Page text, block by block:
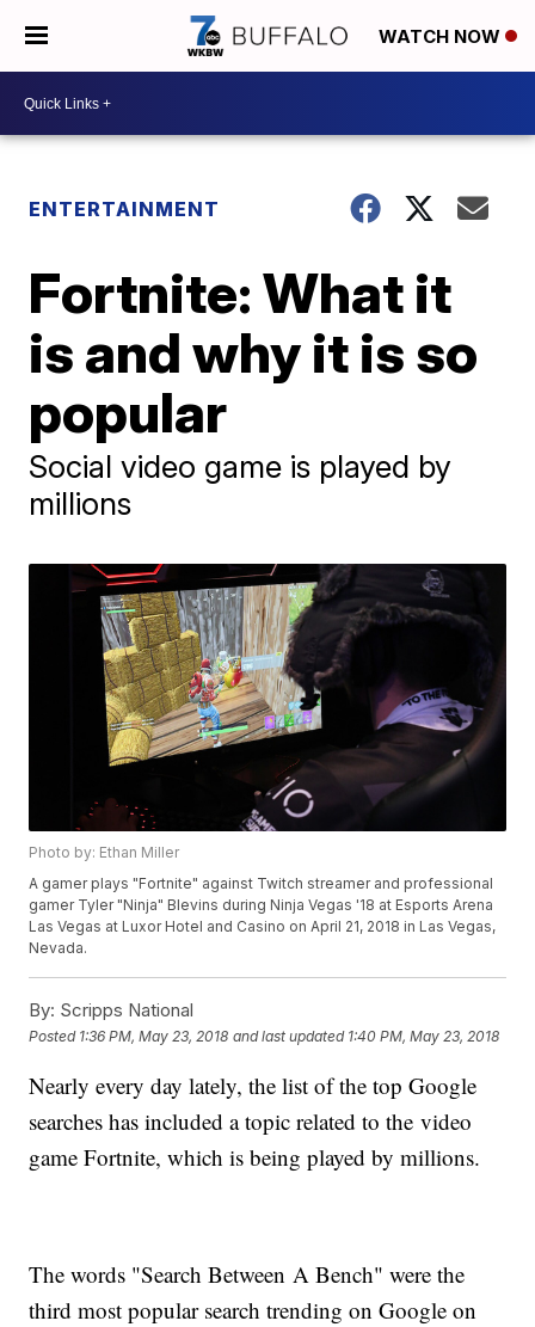
WATCH NOW
ENTERTAINMENT
Fortnite: What it
is and why it is so
popular
Social video game is played by
millions
Photo by: Ethan Miller
A gamer plays "Fortnite" against Twitch streamer and professional
gamer Tyler "Ninja" Blevins during Ninja Vegas '18 at Esports Arena
Las Vegas at Luxor Hotel and Casino on April 21, 2018 in Las Vegas,
Nevada.
By: Scripps National
Posted 1:36 PM, May 23, 2018 and last updated 1:40 PM, May 23, 2018
Nearly every day lately, the list of the top Google
searches has included a topic related to the video
game Fortnite, which is being played by millions.
The words "Search Between A Bench" were the
third most popular search trending on Google on